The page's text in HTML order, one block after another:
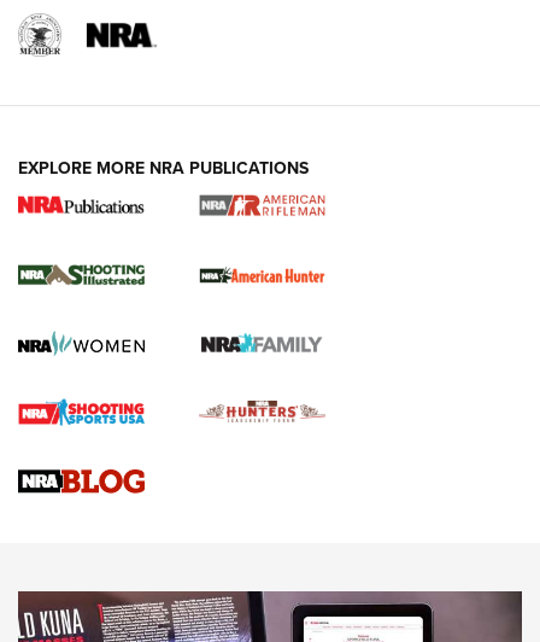
NRA Women | Review: Henry H1 X Model
GUN REVIEW,HENRY H1 X MODEL .22 LR,.22 LEVER-ACTION RIFLE
Rifle | An Official Journal Of The NRA
Gun Review | Rost Martin RM1C | An Official Journal Of The
NRA
NRA Women | Review: Henry H1 X Model .22 LR Lever-
EXPLORE MORE NRA PUBLICATIONS